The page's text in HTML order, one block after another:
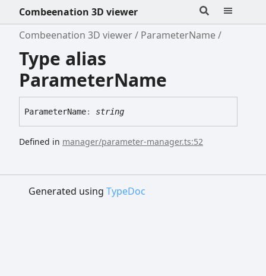
Combeenation 3D viewer
Combeenation 3D viewer
ParameterName
Type alias
ParameterName
ParameterName: string
Defined in manager/parameter-manager.ts:52
Generated using TypeDoc